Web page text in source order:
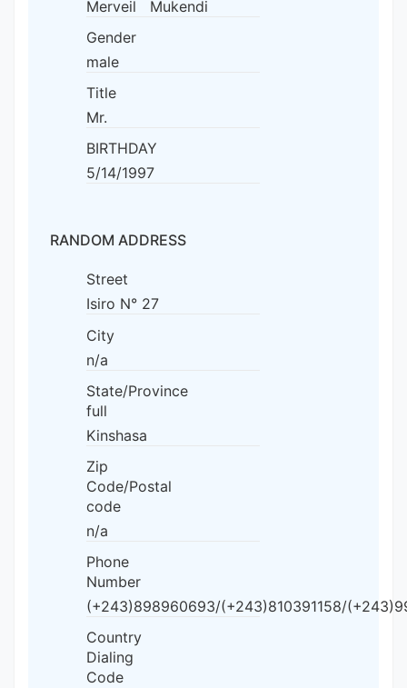
Merveil Mukendi
Gender
male
Title
Mr.
BIRTHDAY
5/14/1997
RANDOM ADDRESS
Street
Isiro N° 27
City
n/a
State/Province
full
Kinshasa
Zip
Code/Postal
code
n/a
Phone
Number
(+243)898960693/(+243)810391158/
Country
Dialing
Code